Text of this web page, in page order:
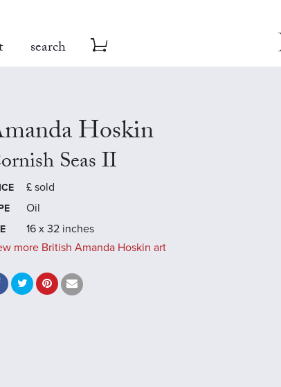
search
Hoskin
Seas II
£ sold
Oil
16 x 32 inches
more British Amanda Hoskin art